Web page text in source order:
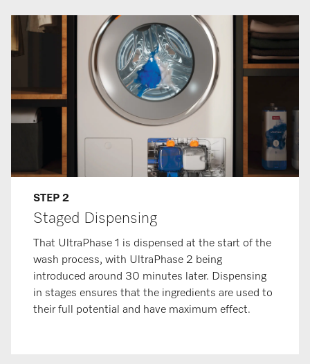
STEP 2
Staged Dispensing
That UltraPhase 1 is dispensed at the start of the
wash process, with UltraPhase 2 being
introduced around 30 minutes later. Dispensing
in stages ensures that the ingredients are used to
their full potential and have maximum effect.